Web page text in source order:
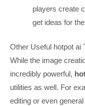
players create
get ideas for
Other Useful hotpot ai
While the image
incredibly powerful,
utilities as well. For
editing or even